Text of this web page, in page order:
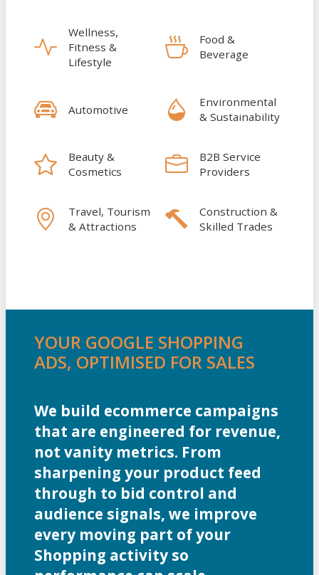
Wellness,
Fitness &
Lifestyle
Food &
Beverage
Automotive
Environmental
& Sustainability
Beauty &
Cosmetics
B2B Service
Providers
Travel, Tourism
& Attractions
Construction &
Skilled Trades
YOUR GOOGLE SHOPPING
ADS, OPTIMISED FOR SALES
We build ecommerce campaigns
that are engineered for revenue,
not vanity metrics. From
sharpening your product feed
through to bid control and
audience signals, we improve
every moving part of your
Shopping activity so